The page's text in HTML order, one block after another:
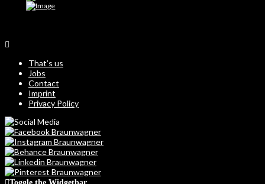
That’s us
Jobs
Contact
Imprint
Privacy Policy